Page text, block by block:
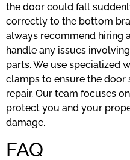
the door could fall
correctly to the bottom
always recommend hiring
handle any issues
parts. We use specialized
clamps to ensure the door
repair. Our team focuses
protect you and your
damage.
FAQ